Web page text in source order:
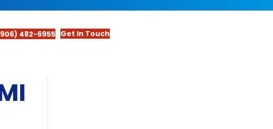
482-6955 Get In Touch